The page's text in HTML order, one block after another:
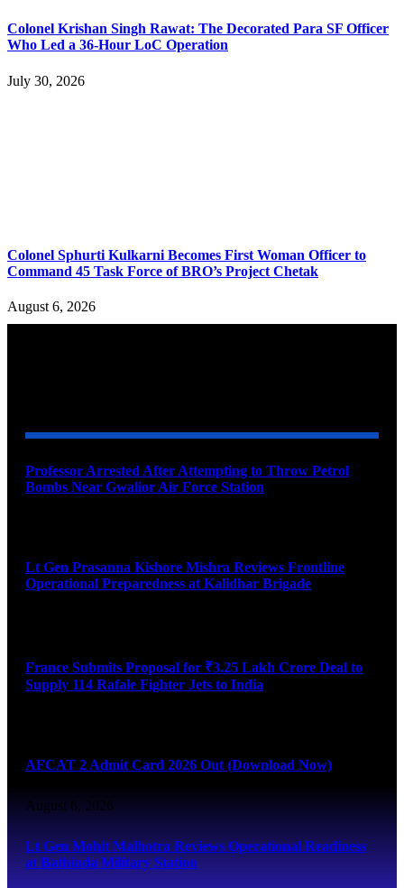
Colonel Krishan Singh Rawat: The Decorated Para SF Officer
Who Led a 36-Hour LoC Operation
July 30, 2026
Colonel Sphurti Kulkarni Becomes First Woman Officer to
Command 45 Task Force of BRO’s Project Chetak
August 6, 2026
Professor Arrested After Attempting to Throw Petrol
Bombs Near Gwalior Air Force Station
Lt Gen Prasanna Kishore Mishra Reviews Frontline
Operational Preparedness at Kalidhar Brigade
France Submits Proposal for ₹3.25 Lakh Crore Deal to
Supply 114 Rafale Fighter Jets to India
AFCAT 2 Admit Card 2026 Out (Download Now)
August 6, 2026
Lt Gen Mohit Malhotra Reviews Operational Readiness
at Bathinda Military Station